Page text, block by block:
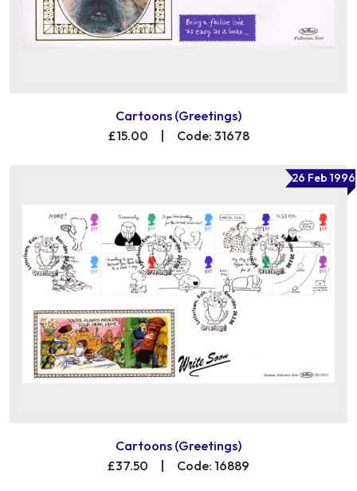
Cartoons (Greetings)
£15.00
Code: 31678
26 Feb 1996
Cartoons (Greetings)
£37.50
Code: 16889